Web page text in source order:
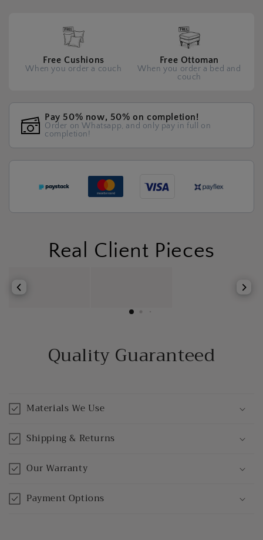
Free Cushions
When you order a couch
Free Ottoman
When you order a bed and
couch
Pay 50% now, 50% on completion!
Order on Whatsapp, and only pay in full on
completion!
Real Client Pieces
Quality Guaranteed
Materials We Use
Shipping & Returns
Our Warranty
Payment Options